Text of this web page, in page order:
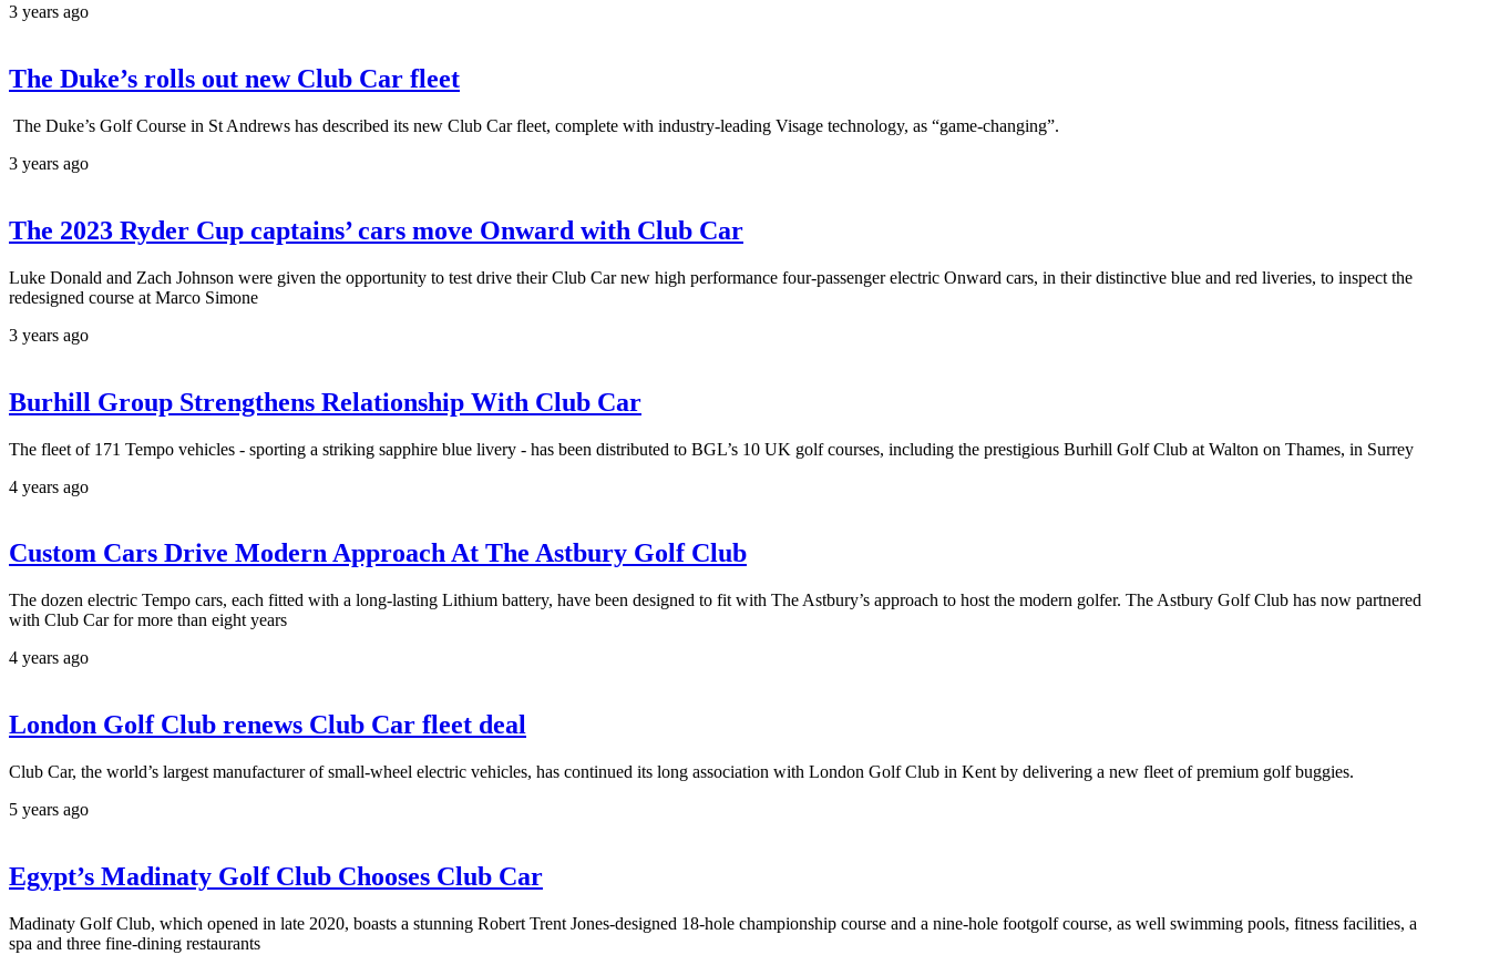
3 years ago
The Duke’s rolls out new Club Car fleet
The Duke’s Golf Course in St Andrews has described its new Club Car fleet, complete with industry-leading Visage technology, as “game-changing”.
3 years ago
The 2023 Ryder Cup captains’ cars move Onward with Club Car
Luke Donald and Zach Johnson were given the opportunity to test drive their Club Car new high performance four-passenger electric Onward cars, in their distinctive blue and red liveries, to inspect the
redesigned course at Marco Simone
3 years ago
Burhill Group Strengthens Relationship With Club Car
The fleet of 171 Tempo vehicles - sporting a striking sapphire blue livery - has been distributed to BGL’s 10 UK golf courses, including the prestigious Burhill Golf Club at Walton on Thames, in Surrey
4 years ago
Custom Cars Drive Modern Approach At The Astbury Golf Club
The dozen electric Tempo cars, each fitted with a long-lasting Lithium battery, have been designed to fit with The Astbury’s approach to host the modern golfer. The Astbury Golf Club has now partnered
with Club Car for more than eight years
4 years ago
London Golf Club renews Club Car fleet deal
Club Car, the world’s largest manufacturer of small-wheel electric vehicles, has continued its long association with London Golf Club in Kent by delivering a new fleet of premium golf buggies.
5 years ago
Egypt’s Madinaty Golf Club Chooses Club Car
Madinaty Golf Club, which opened in late 2020, boasts a stunning Robert Trent Jones-designed 18-hole championship course and a nine-hole footgolf course, as well swimming pools, fitness facilities, a
spa and three fine-dining restaurants